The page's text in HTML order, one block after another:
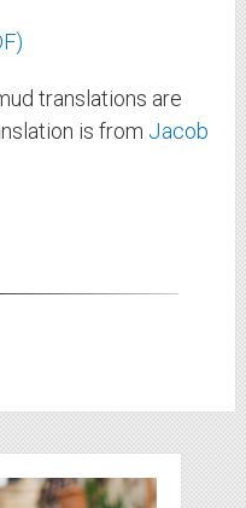
translations are
is from Jacob